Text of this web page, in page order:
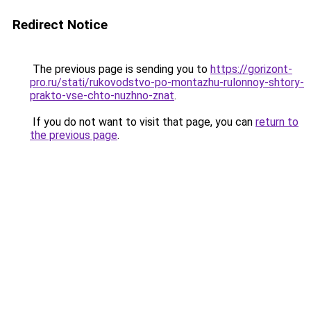
Redirect Notice
The previous page is sending you to https://gorizont-
pro.ru/stati/rukovodstvo-po-montazhu-rulonnoy-shtory-
prakto-vse-chto-nuzhno-znat.
If you do not want to visit that page, you can return to
the previous page.